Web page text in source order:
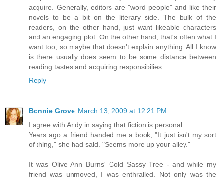
acquire. Generally, editors are "word people" and like their
novels to be a bit on the literary side. The bulk of the
readers, on the other hand, just want likeable characters
and an engaging plot. On the other hand, that's often what I
want too, so maybe that doesn't explain anything. All I know
is there usually does seem to be some distance between
reading tastes and acquiring responsibilies.
Reply
Bonnie Grove March 13, 2009 at 12:21 PM
I agree with Andy in saying that fiction is personal.
Years ago a friend handed me a book, "It just isn't my sort
of thing," she had said. "Seems more up your alley."
It was Olive Ann Burns' Cold Sassy Tree - and while my
friend was unmoved, I was enthralled. Not only was the